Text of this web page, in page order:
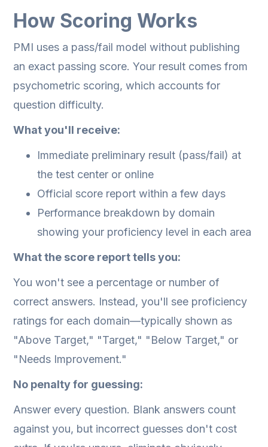
How Scoring Works
PMI uses a pass/fail model without publishing
an exact passing score. Your result comes from
psychometric scoring, which accounts for
question difficulty.
What you'll receive:
Immediate preliminary result (pass/fail) at
the test center or online
Official score report within a few days
Performance breakdown by domain
showing your proficiency level in each area
What the score report tells you:
You won't see a percentage or number of
correct answers. Instead, you'll see proficiency
ratings for each domain—typically shown as
"Above Target," "Target," "Below Target," or
"Needs Improvement."
No penalty for guessing:
Answer every question. Blank answers count
against you, but incorrect guesses don't cost